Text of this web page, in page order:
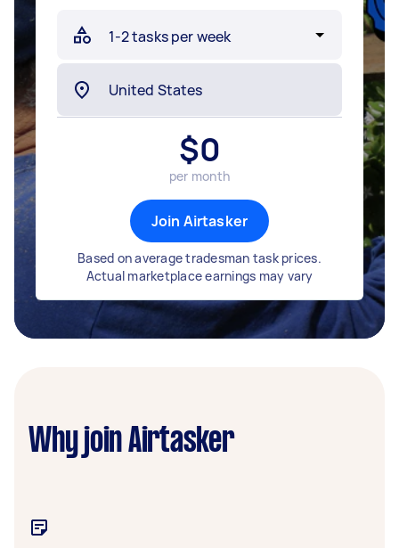
$0
per month
Join Airtasker
Based on average tradesman task prices.
Actual marketplace earnings may vary
Why join Airtasker